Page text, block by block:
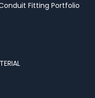
Fitting Portfolio